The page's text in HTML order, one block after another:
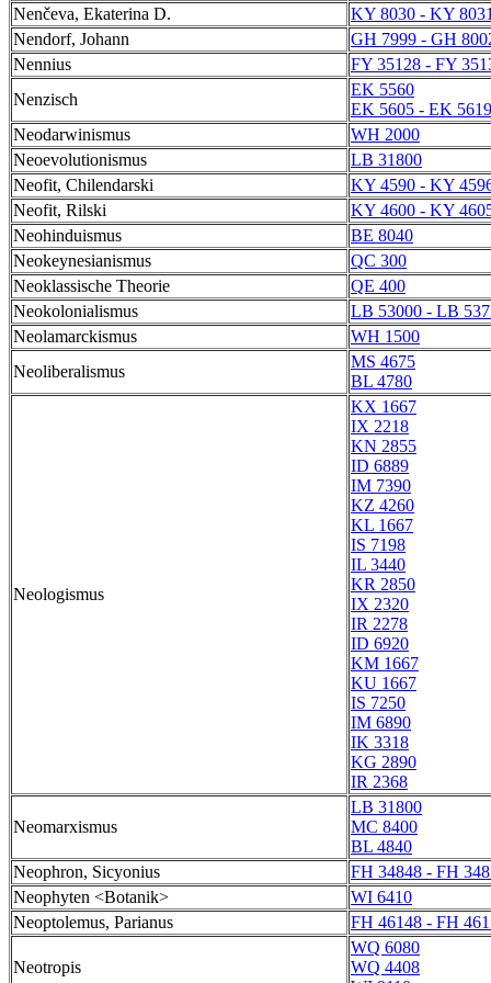
Nenčeva, Ekaterina D.
KY 8030 - KY 8031
Nendorf, Johann
GH 7999 - GH
Nennius
FY 35128 - FY
Nenzisch
EK 5560
EK 5605 - EK 5619
Neodarwinismus
WH 2000
Neoevolutionismus
LB 31800
Neofit, Chilendarski
KY 4590 - KY
Neofit, Rilski
KY 4600 - KY
Neohinduismus
BE 8040
Neokeynesianismus
QC 300
Neoklassische Theorie
QE 400
Neokolonialismus
LB 53000 - LB
Neolamarckismus
WH 1500
Neoliberalismus
MS 4675
BL 4780
Neologismus
KX 1667
IX 2218
KN 2855
ID 6889
IM 7390
KZ 4260
KL 1667
IS 7198
IL 3440
KR 2850
IX 2320
IR 2278
ID 6920
KM 1667
KU 1667
IS 7250
IM 6890
IK 3318
KG 2890
IR 2368
Neomarxismus
LB 31800
MC 8400
BL 4840
Neophron, Sicyonius
FH 34848 - FH
Neophyten <Botanik>
WI 6410
Neoptolemus, Parianus
FH 46148 - FH
Neotropis
WQ 6080
WQ 4408